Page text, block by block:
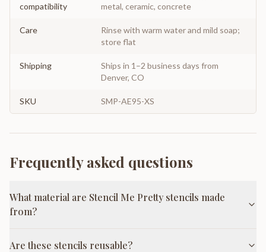
compatibility
metal, ceramic, concrete
Care
Rinse with warm water and mild soap;
store flat
Shipping
Ships in 1–2 business days from
Denver, CO
SKU SMP-AE95-XS
Frequently asked questions
What material are Stencil Me Pretty stencils made
from?
Are these stencils reusable?